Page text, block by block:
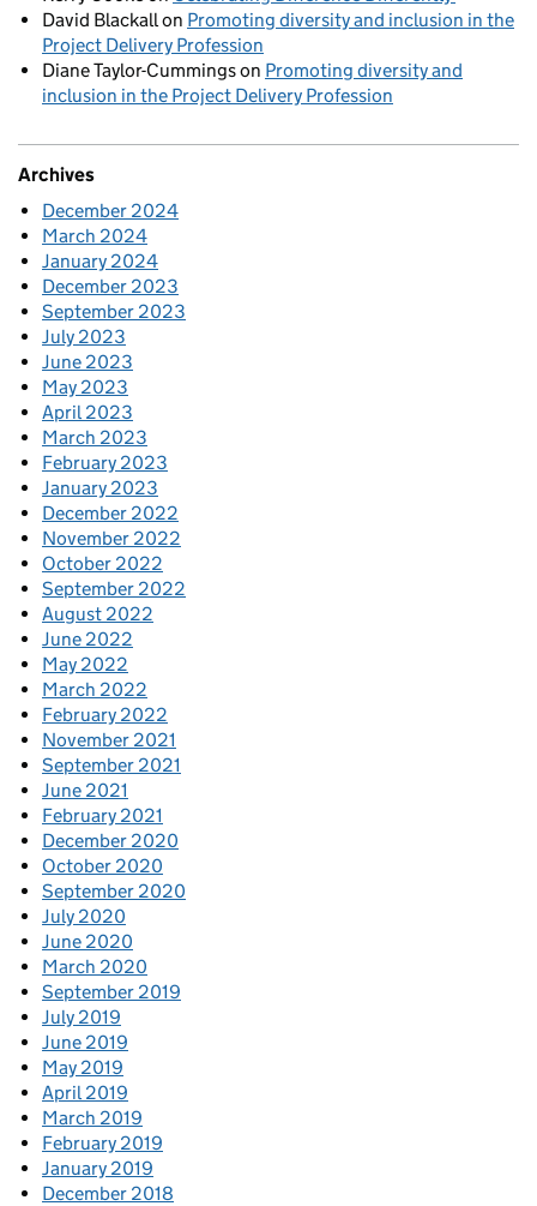
David Blackallon Promoting diversity and inclusion in the
Project Delivery Profession
Diane Taylor-Cummingson Promoting diversity and
inclusion in the Project Delivery Profession
Archives
December 2024
March 2024
January 2024
December 2023
September 2023
July 2023
June 2023
May 2023
April 2023
March 2023
February 2023
January 2023
December 2022
November 2022
October 2022
September 2022
August 2022
June 2022
May 2022
March 2022
February 2022
November 2021
September 2021
June 2021
February 2021
December 2020
October 2020
September 2020
July 2020
June 2020
March 2020
September 2019
July 2019
June 2019
May 2019
April 2019
March 2019
February 2019
January 2019
December 2018